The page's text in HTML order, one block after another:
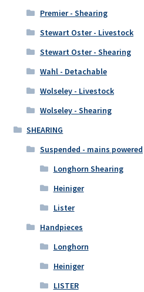
Premier - Shearing
Stewart Oster - Livestock
Stewart Oster - Shearing
Wahl - Detachable
Wolseley - Livestock
Wolseley - Shearing
SHEARING
Suspended - mains powered
Longhorn Shearing
Heiniger
Lister
Handpieces
Longhorn
Heiniger
LISTER